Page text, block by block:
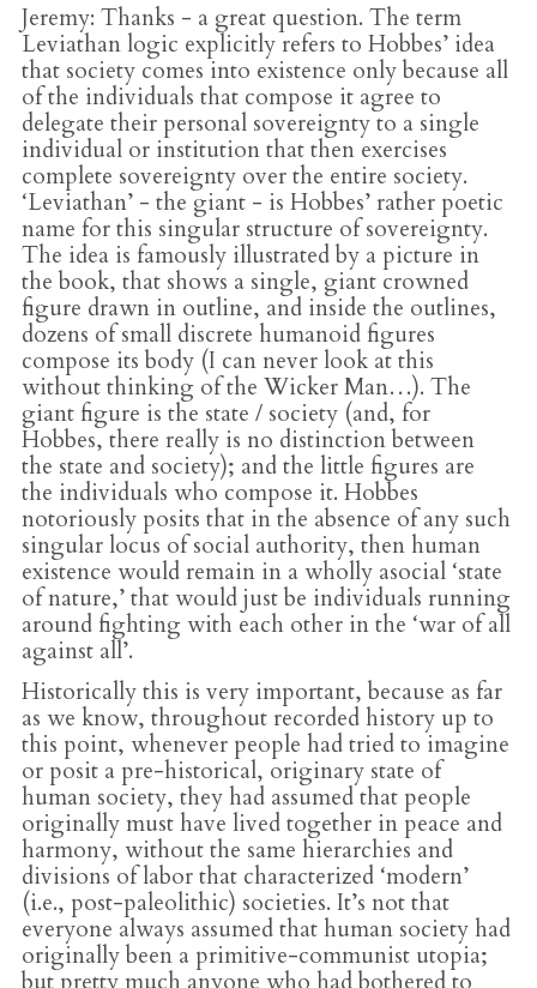
Jeremy: Thanks - a great question. The term
Leviathan logic explicitly refers to Hobbes’ idea
that society comes into existence only because all
of the individuals that compose it agree to
delegate their personal sovereignty to a single
individual or institution that then exercises
complete sovereignty over the entire society.
‘Leviathan’ - the giant - is Hobbes’ rather poetic
name for this singular structure of sovereignty.
The idea is famously illustrated by a picture in
the book, that shows a single, giant crowned
figure drawn in outline, and inside the outlines,
dozens of small discrete humanoid figures
compose its body (I can never look at this
without thinking of the Wicker Man…). The
giant figure is the state / society (and, for
Hobbes, there really is no distinction between
the state and society); and the little figures are
the individuals who compose it. Hobbes
notoriously posits that in the absence of any such
singular locus of social authority, then human
existence would remain in a wholly asocial ‘state
of nature,’ that would just be individuals running
around fighting with each other in the ‘war of all
against all’.
Historically this is very important, because as far
as we know, throughout recorded history up to
this point, whenever people had tried to imagine
or posit a pre-historical, originary state of
human society, they had assumed that people
originally must have lived together in peace and
harmony, without the same hierarchies and
divisions of labor that characterized ‘modern’
(i.e., post-paleolithic) societies. It’s not that
everyone always assumed that human society had
originally been a primitive-communist utopia;